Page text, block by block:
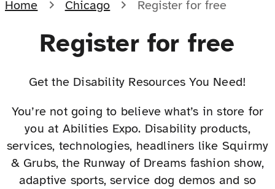
Home Chicago Register for free
Register for free
Get the Disability Resources You Need!
You’re not going to believe what’s in store for
you at Abilities Expo. Disability products,
services, technologies, headliners like Squirmy
& Grubs, the Runway of Dreams fashion show,
adaptive sports, service dog demos and so